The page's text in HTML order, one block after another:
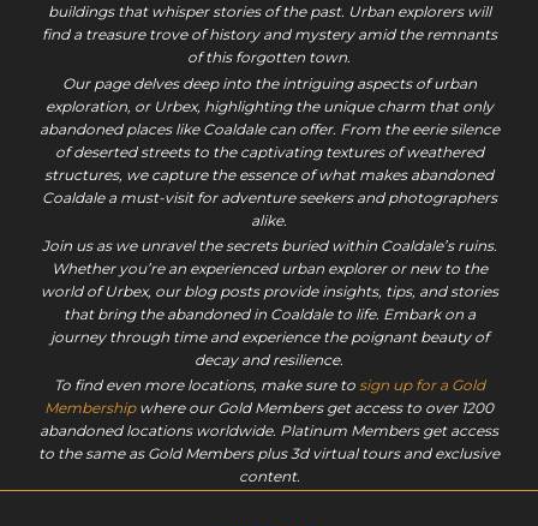
buildings that whisper stories of the past. Urban explorers will
find a treasure trove of history and mystery amid the remnants
of this forgotten town.
Our page delves deep into the intriguing aspects of urban
exploration, or Urbex, highlighting the unique charm that only
abandoned places like Coaldale can offer. From the eerie silence
of deserted streets to the captivating textures of weathered
structures, we capture the essence of what makes abandoned
Coaldale a must-visit for adventure seekers and photographers
alike.
Join us as we unravel the secrets buried within Coaldale’s ruins.
Whether you’re an experienced urban explorer or new to the
world of Urbex, our blog posts provide insights, tips, and stories
that bring the abandoned in Coaldale to life. Embark on a
journey through time and experience the poignant beauty of
decay and resilience.
To find even more locations, make sure to sign up for a Gold
Membershipwhere our Gold Members get access to over 1200
abandoned locations worldwide. Platinum Members get access
to the same as Gold Members plus 3d virtual tours and exclusive
content.